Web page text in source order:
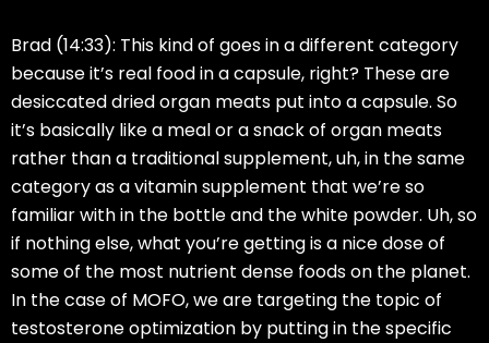
Brad (14:33): This kind of goes in a different category
because it’s real food in a capsule, right? These are
desiccated dried organ meats put into a capsule. So
it’s basically like a meal or a snack of organ meats
rather than a traditional supplement, uh, in the same
category as a vitamin supplement that we’re so
familiar with in the bottle and the white powder. Uh, so
if nothing else, what you’re getting is a nice dose of
some of the most nutrient dense foods on the planet.
In the case of MOFO, we are targeting the topic of
testosterone optimization by putting in the specific